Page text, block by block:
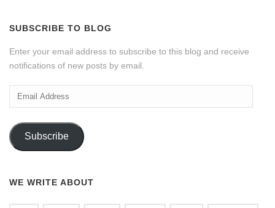
SUBSCRIBE TO BLOG
Enter your email address to subscribe to this blog and receive
notifications of new posts by email.
Email
Address
Subscribe
WE WRITE ABOUT